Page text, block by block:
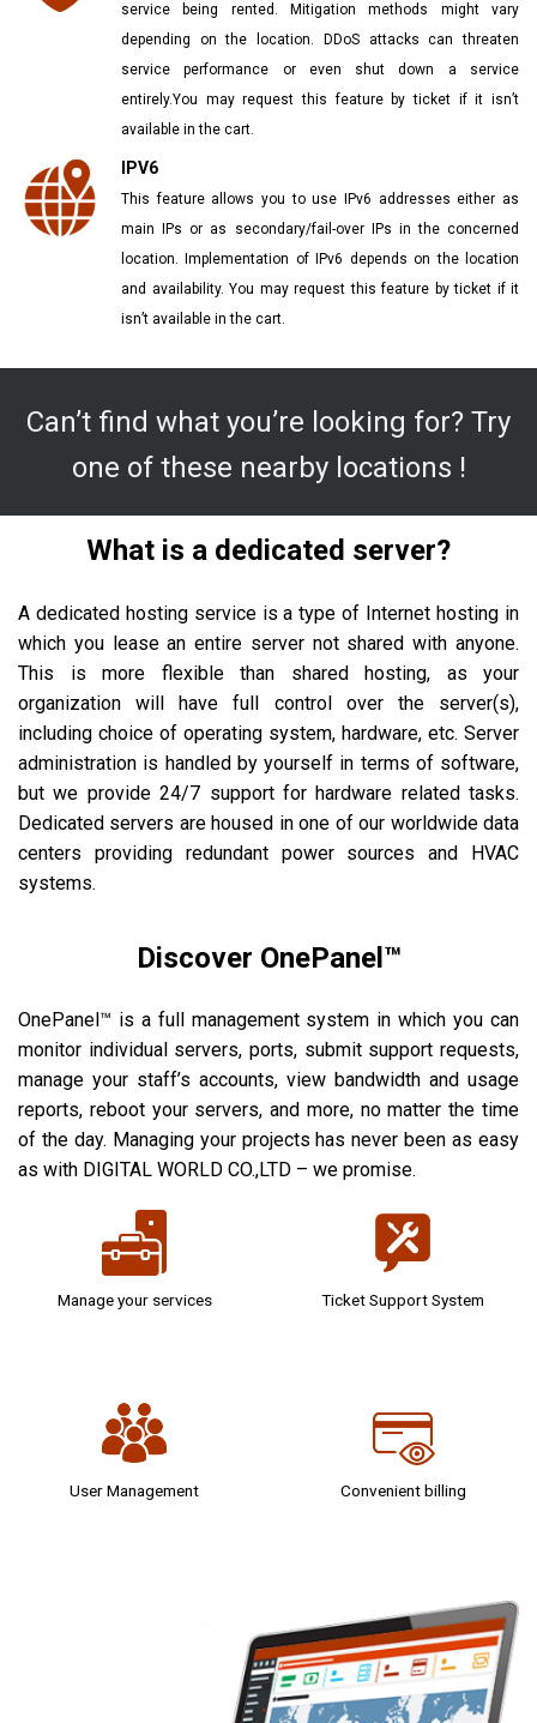
service being rented. Mitigation methods might vary
depending on the location. DDoS attacks can threaten
service performance or even shut down a service
entirely.You may request this feature by ticket if it isn’t
available in the cart.
IPV6
This feature allows you to use IPv6 addresses either as
main IPs or as secondary/fail-over IPs in the concerned
location. Implementation of IPv6 depends on the location
and availability. You may request this feature by ticket if it
isn’t available in the cart.
Can’t find what you’re looking for? Try
one of these nearby locations !
What is a dedicated server?
A dedicated hosting service is a type of Internet hosting in
which you lease an entire server not shared with anyone.
This is more flexible than shared hosting, as your
organization will have full control over the server(s),
including choice of operating system, hardware, etc. Server
administration is handled by yourself in terms of software,
but we provide 24/7 support for hardware related tasks.
Dedicated servers are housed in one of our worldwide data
centers providing redundant power sources and HVAC
systems.
Discover OnePanel™
OnePanel™ is a full management system in which you can
monitor individual servers, ports, submit support requests,
manage your staff’s accounts, view bandwidth and usage
reports, reboot your servers, and more, no matter the time
of the day. Managing your projects has never been as easy
as with DIGITAL WORLD CO.,LTD – we promise.
Manage your services Ticket Support System
User Management Convenient billing